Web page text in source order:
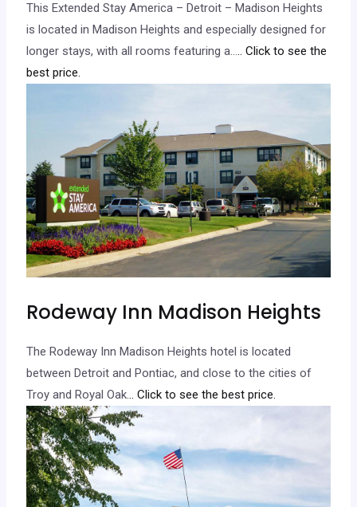
This Extended Stay America – Detroit – Madison Heights
is located in Madison Heights and especially designed for
longer stays, with all rooms featuring a….. Click to see the
best price.
Rodeway Inn Madison Heights
The Rodeway Inn Madison Heights hotel is located
between Detroit and Pontiac, and close to the cities of
Troy and Royal Oak... Click to see the best price.